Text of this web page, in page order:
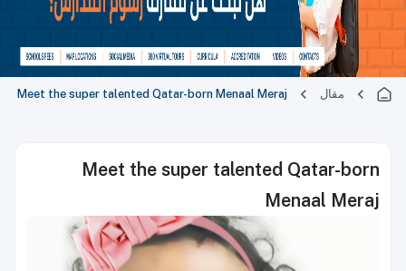
مقال Meet the super talented Qatar-born Menaal Meraj
Meet the super talented Qatar-born
Menaal Meraj